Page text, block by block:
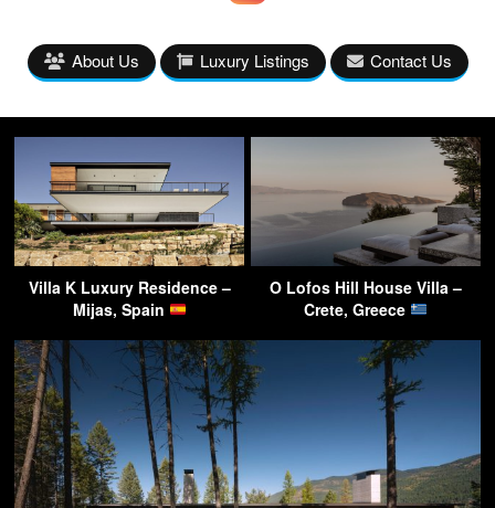
About Us Luxury Listings Contact Us
Villa K Luxury Residence –
Mijas, Spain
O Lofos Hill House Villa –
Crete, Greece